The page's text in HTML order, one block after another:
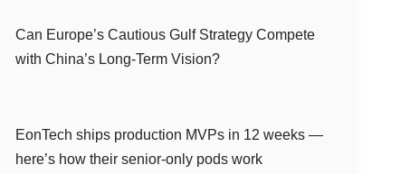
Can Europe’s Cautious Gulf Strategy Compete
with China’s Long-Term Vision?
EonTech ships production MVPs in 12 weeks —
here’s how their senior-only pods work